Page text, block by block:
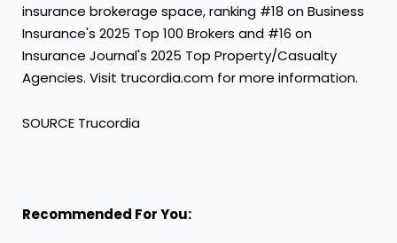
insurance brokerage space, ranking #18 on Business
Insurance's 2025 Top 100 Brokers and #16 on
Insurance Journal's 2025 Top Property/Casualty
Agencies. Visit trucordia.com for more information.
SOURCE Trucordia
Recommended For You: